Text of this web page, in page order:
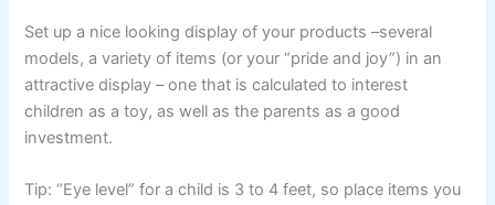
Set up a nice looking display of your products –several
models, a variety of items (or your “pride and joy”) in an
attractive display – one that is calculated to interest
children as a toy, as well as the parents as a good
investment.
Tip: “Eye level” for a child is 3 to 4 feet, so place items you